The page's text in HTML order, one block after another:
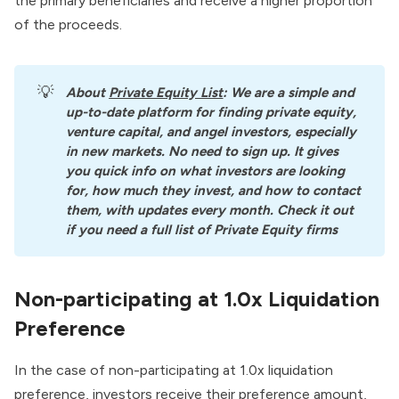
of the proceeds.
💡 About Private Equity List: We are a simple and
up-to-date platform for finding private equity,
venture capital, and angel investors, especially
in new markets. No need to sign up. It gives
you quick info on what investors are looking
for, how much they invest, and how to contact
them, with updates every month. Check it out
if you need a full list of Private Equity firms
Non-participating at 1.0x Liquidation
Preference
In the case of non-participating at 1.0x liquidation
preference, investors receive their preference amount,